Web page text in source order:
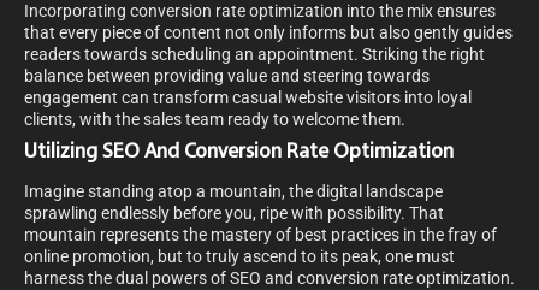
Incorporating conversion rate optimization into the mix ensures
that every piece of content not only informs but also gently guides
readers towards scheduling an appointment. Striking the right
balance between providing value and steering towards
engagement can transform casual website visitors into loyal
clients, with the sales team ready to welcome them.
Utilizing SEO And Conversion Rate Optimization
Imagine standing atop a mountain, the digital landscape
sprawling endlessly before you, ripe with possibility. That
mountain represents the mastery of best practices in the fray of
online promotion, but to truly ascend to its peak, one must
harness the dual powers of SEO and conversion rate optimization.